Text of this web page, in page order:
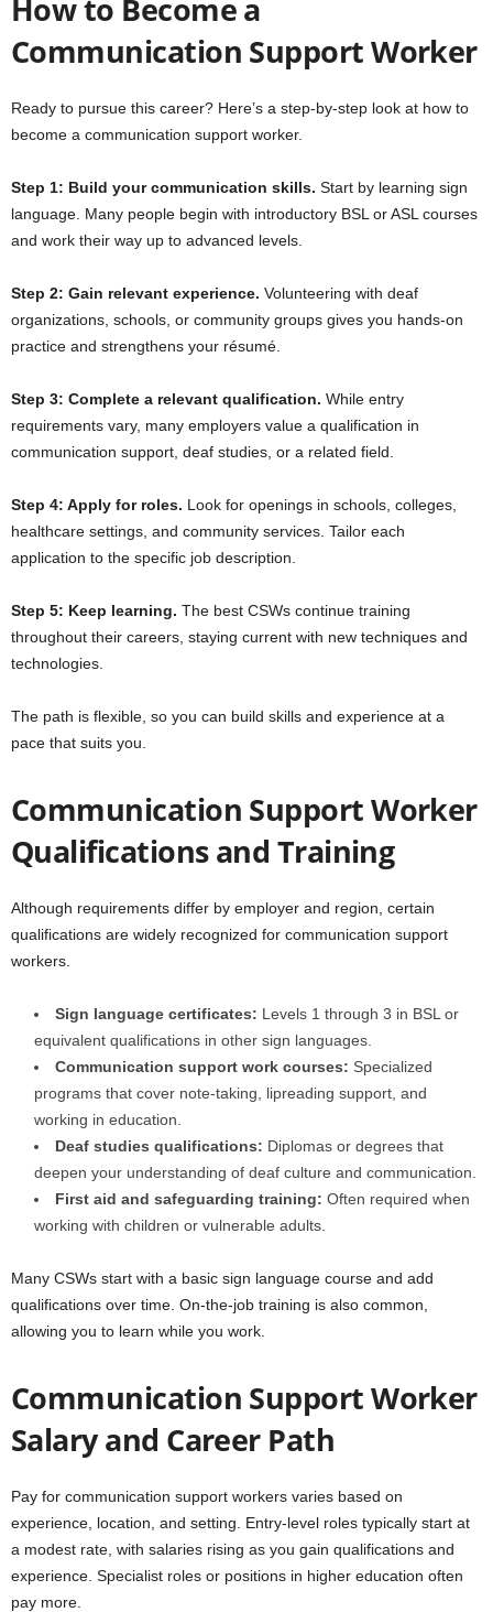
How to Become a
Communication Support Worker
Ready to pursue this career? Here’s a step-by-step look at how to
become a communication support worker.
Step 1: Build your communication skills. Start by learning sign
language. Many people begin with introductory BSL or ASL courses
and work their way up to advanced levels.
Step 2: Gain relevant experience. Volunteering with deaf
organizations, schools, or community groups gives you hands-on
practice and strengthens your résumé.
Step 3: Complete a relevant qualification. While entry
requirements vary, many employers value a qualification in
communication support, deaf studies, or a related field.
Step 4: Apply for roles. Look for openings in schools, colleges,
healthcare settings, and community services. Tailor each
application to the specific job description.
Step 5: Keep learning. The best CSWs continue training
throughout their careers, staying current with new techniques and
technologies.
The path is flexible, so you can build skills and experience at a
pace that suits you.
Communication Support Worker
Qualifications and Training
Although requirements differ by employer and region, certain
qualifications are widely recognized for communication support
workers.
Sign language certificates: Levels 1 through 3 in BSL or
equivalent qualifications in other sign languages.
Communication support work courses: Specialized
programs that cover note-taking, lipreading support, and
working in education.
Deaf studies qualifications: Diplomas or degrees that
deepen your understanding of deaf culture and communication.
First aid and safeguarding training: Often required when
working with children or vulnerable adults.
Many CSWs start with a basic sign language course and add
qualifications over time. On-the-job training is also common,
allowing you to learn while you work.
Communication Support Worker
Salary and Career Path
Pay for communication support workers varies based on
experience, location, and setting. Entry-level roles typically start at
a modest rate, with salaries rising as you gain qualifications and
experience. Specialist roles or positions in higher education often
pay more.